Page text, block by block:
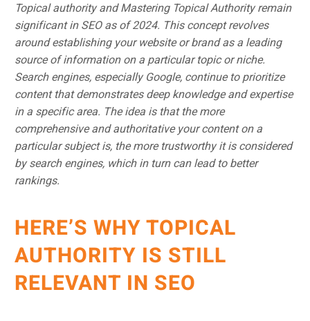
Topical authority and Mastering Topical Authority remain
significant in SEO as of 2024. This concept revolves
around establishing your website or brand as a leading
source of information on a particular topic or niche.
Search engines, especially Google, continue to prioritize
content that demonstrates deep knowledge and expertise
in a specific area. The idea is that the more
comprehensive and authoritative your content on a
particular subject is, the more trustworthy it is considered
by search engines, which in turn can lead to better
rankings.
HERE’S WHY TOPICAL
AUTHORITY IS STILL
RELEVANT IN SEO